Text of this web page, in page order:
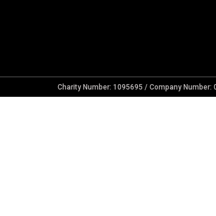
Charity Number: 1095695 / Company Number: